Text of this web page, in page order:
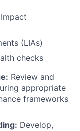
(LIAs)
checks
Review and
appropriate
frameworks
Develop,